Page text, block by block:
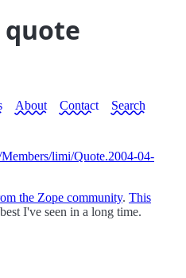
quote
About Contact Search
limi/Quote.2004-04-
the Zope community. This
I've seen in a long time.